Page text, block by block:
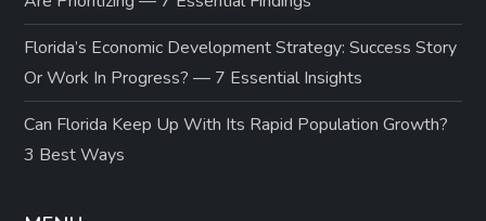
Florida’s Economic Development Strategy: Success Story
Or Work In Progress? — 7 Essential Insights
Can Florida Keep Up With Its Rapid Population Growth?
3 Best Ways